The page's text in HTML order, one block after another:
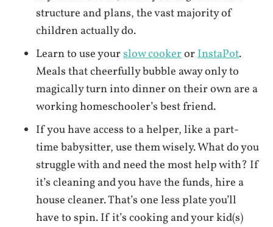
structure and plans, the vast majority of
children actually do.
Learn to use yourslow cookerorInstaPot.
Meals that cheerfully bubble away only to
magically turn into dinner on their own are a
working homeschooler’s best friend.
If you have access to a helper, like a part-
time babysitter, use them wisely. What do you
struggle with and need the most help with? If
it’s cleaning and you have the funds, hire a
house cleaner. That’s one less plate you’ll
have to spin. If it’s cooking and your kid(s)